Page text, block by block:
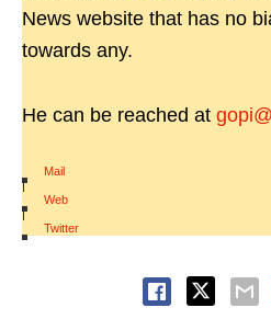
News website that has no
towards any.
He can be reached at
Mail
|
Web
|
Twitter